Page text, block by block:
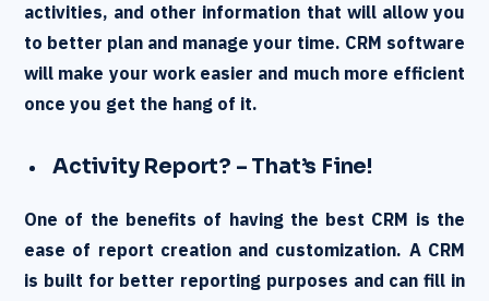
activities, and other information that will allow you
to better plan and manage your time. CRM software
will make your work easier and much more efficient
once you get the hang of it.
Activity Report? – That’s Fine!
One of the benefits of having the best CRM is the
ease of report creation and customization. A CRM
is built for better reporting purposes and can fill in